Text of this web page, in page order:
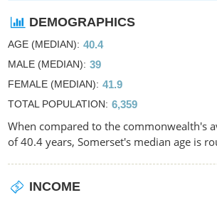
DEMOGRAPHICS
AGE (MEDIAN) 40.4
MALE (MEDIAN) 39
FEMALE (MEDIAN) 41.9
TOTAL POPULATION 6,359
When compared to the commonwealth's
of 40.4 years, Somerset's median age is
INCOME